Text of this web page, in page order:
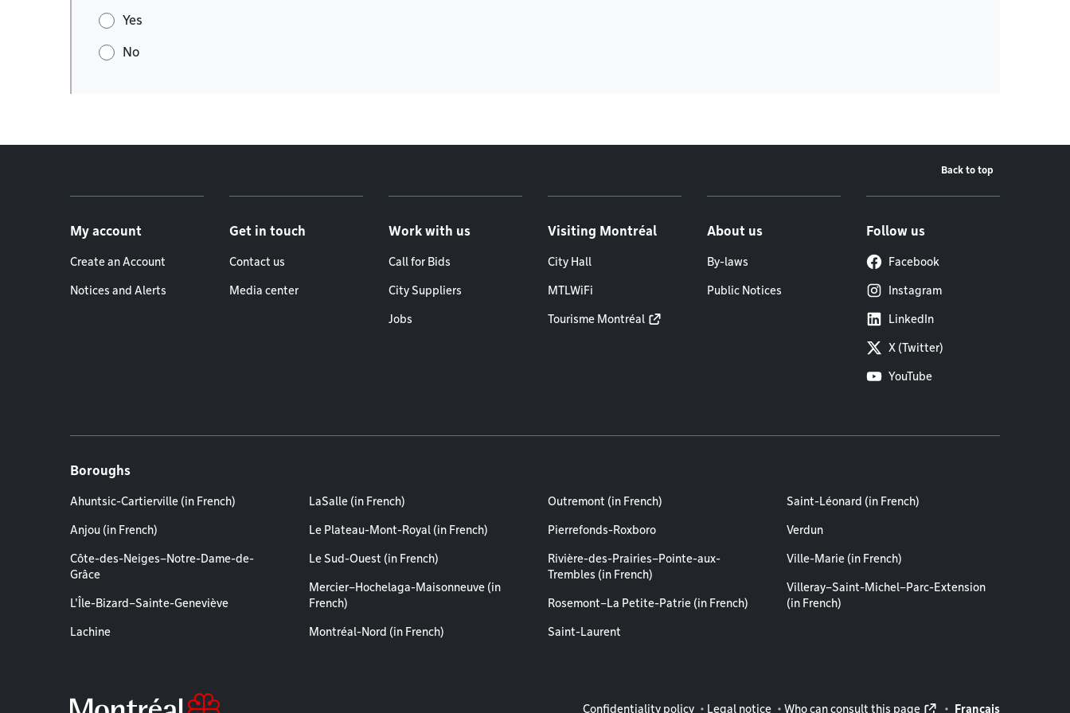
Yes
No
Back to top
My account
Create an Account
Notices and Alerts
Get in touch
Contact us
Media center
Work with us
Call for Bids
City Suppliers
Jobs
Visiting Montréal
City Hall
MTLWiFi
Tourisme Montréal
About us
By-laws
Public Notices
Follow us
Facebook
Instagram
LinkedIn
X (Twitter)
YouTube
Boroughs
Ahuntsic-Cartierville (in French)
Anjou (in French)
Côte-des-Neiges–Notre-Dame-de-
Grâce
L'Île-Bizard–Sainte-Geneviève
Lachine
LaSalle (in French)
Le Plateau-Mont-Royal (in French)
Le Sud-Ouest (in French)
Mercier–Hochelaga-Maisonneuve (in
French)
Montréal-Nord (in French)
Outremont (in French)
Pierrefonds-Roxboro
Rivière-des-Prairies–Pointe-aux-
Trembles (in French)
Rosemont–La Petite-Patrie (in French)
Saint-Laurent
Saint-Léonard (in French)
Verdun
Ville-Marie (in French)
Villeray–Saint-Michel–Parc-Extension
(in French)
Confidentiality policy Legal notice Who can consult this page Français